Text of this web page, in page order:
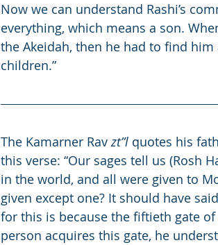
Now we can understand Rashi’s
everything, which means a son.
the Akeidah, then he had to find
children.”
The Kamarner Rav zt”l quotes his
this verse: “Our sages tell us (Rosh
in the world, and all were given to
given except one? It should have
for this is because the fiftieth gate of
person acquires this gate, he